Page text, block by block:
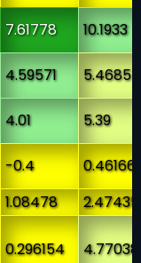
7.61778
10.1933
4.59571
5.46857
4.01
5.39
-0.4
1.08478
2.47435
0.296154 4.77038